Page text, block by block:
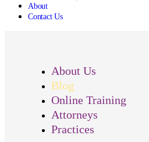
About
Contact Us
About Us
Blog
Online Training
Attorneys
Practices